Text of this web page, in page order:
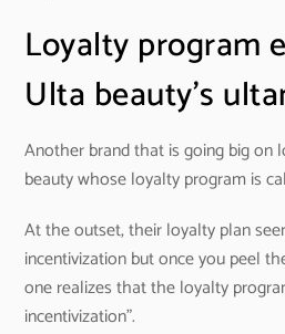
Loyalty program
Ulta beauty’s
Another brand that is going big on
beauty whose loyalty program is
At the outset, their loyalty plan
incentivization but once you peel
one realizes that the loyalty
incentivization”.